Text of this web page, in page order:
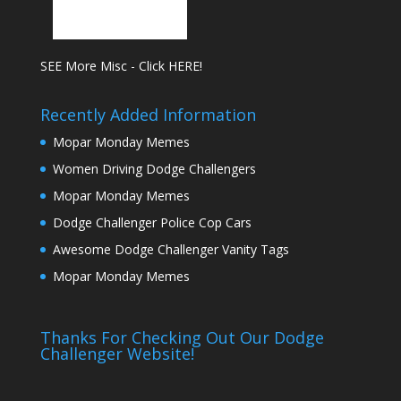
SEE More Misc - Click HERE!
Recently Added Information
Mopar Monday Memes
Women Driving Dodge Challengers
Mopar Monday Memes
Dodge Challenger Police Cop Cars
Awesome Dodge Challenger Vanity Tags
Mopar Monday Memes
Thanks For Checking Out Our Dodge
Challenger Website!